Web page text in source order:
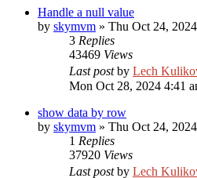
Handle a null value
by skymvm » Thu Oct 24,
3 Replies
43469 Views
Last postby Lech
Mon Oct 28, 2024 4:41
show data by row
by skymvm » Thu Oct 24,
1 Replies
37920 Views
Last postby Lech